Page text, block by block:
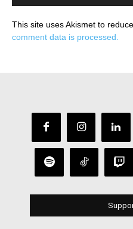
This site uses Akismet to
comment data is processed.